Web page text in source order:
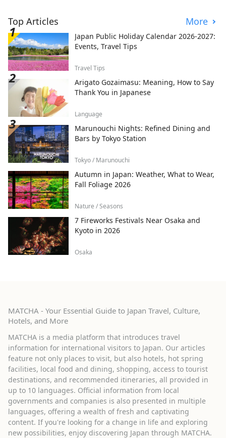
Top Articles More
Japan Public Holiday Calendar 2026-2027:
Events, Travel Tips
Travel Tips
Arigato Gozaimasu: Meaning, How to Say
Thank You in Japanese
Language
Marunouchi Nights: Refined Dining and
Bars by Tokyo Station
Tokyo / Marunouchi
Autumn in Japan: Weather, What to Wear,
Fall Foliage 2026
Nature / Seasons
7 Fireworks Festivals Near Osaka and
Kyoto in 2026
Osaka
MATCHA - Your Essential Guide to Japan Travel, Culture,
Hotels, and More
MATCHA is a media platform that introduces travel
information for international visitors to Japan. Our articles
feature not only places to visit, but also hotels, hot spring
facilities, local food and dining, shopping, access to tourist
destinations, and recommended itineraries, all provided in
up to 10 languages. Official information from local
governments and companies is also presented in multiple
languages, offering a wealth of fresh and captivating
content. If you're looking for a change in life and exploring
new possibilities, enjoy discovering Japan through MATCHA.